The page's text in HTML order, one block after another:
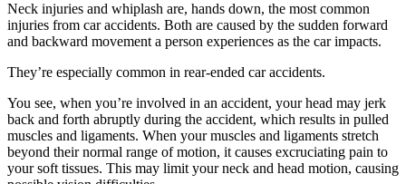
Neck injuries and whiplash are, hands down, the most common
injuries from car accidents. Both are caused by the sudden forward
and backward movement a person experiences as the car impacts.
They’re especially common in rear-ended car accidents.
You see, when you’re involved in an accident, your head may jerk
back and forth abruptly during the accident, which results in pulled
muscles and ligaments. When your muscles and ligaments stretch
beyond their normal range of motion, it causes excruciating pain to
your soft tissues. This may limit your neck and head motion, causing